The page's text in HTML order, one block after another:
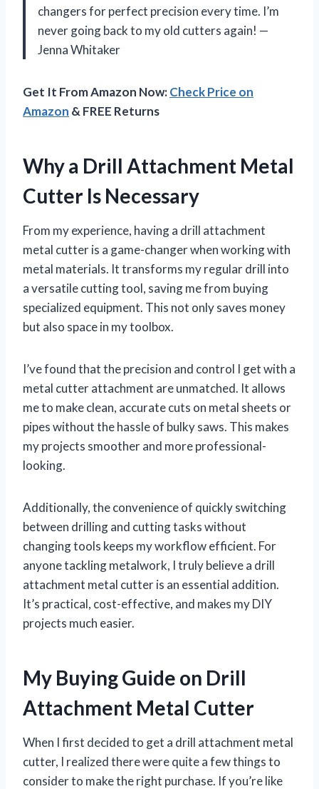
changers for perfect precision every time. I’m
never going back to my old cutters again! —
Jenna Whitaker
Get It From Amazon Now:Check Price on
Amazon & FREE Returns
Why a Drill Attachment Metal
Cutter Is Necessary
From my experience, having a drill attachment
metal cutter is a game-changer when working with
metal materials. It transforms my regular drill into
a versatile cutting tool, saving me from buying
specialized equipment. This not only saves money
but also space in my toolbox.
I’ve found that the precision and control I get with a
metal cutter attachment are unmatched. It allows
me to make clean, accurate cuts on metal sheets or
pipes without the hassle of bulky saws. This makes
my projects smoother and more professional-
looking.
Additionally, the convenience of quickly switching
between drilling and cutting tasks without
changing tools keeps my workflow efficient. For
anyone tackling metalwork, I truly believe a drill
attachment metal cutter is an essential addition.
It’s practical, cost-effective, and makes my DIY
projects much easier.
My Buying Guide on Drill
Attachment Metal Cutter
When I first decided to get a drill attachment metal
cutter, I realized there were quite a few things to
consider to make the right purchase. If you’re like